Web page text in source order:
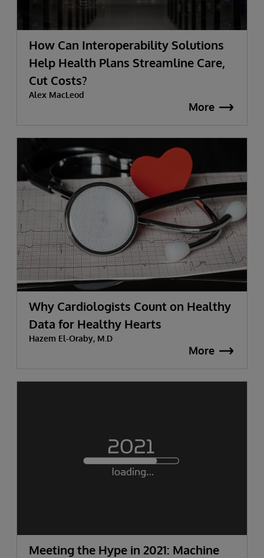
How Can Interoperability Solutions
Help Health Plans Streamline Care,
Cut Costs?
Alex MacLeod
More
Why Cardiologists Count on Healthy
Data for Healthy Hearts
Hazem El-Oraby, M.D
More
Meeting the Hype in 2021: Machine